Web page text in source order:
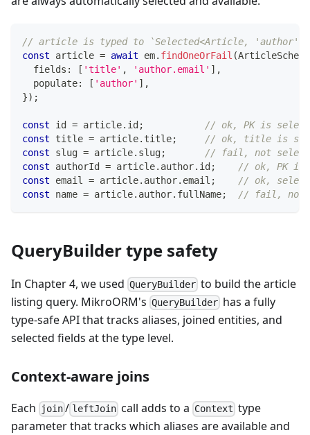
// article is typed to `Selected<Article,
const article = await em. findOneOrFail (ArticleSchema
  fields
: [ 'title' , 'author.email' ] ,
  populate
: [ 'author' ] ,
}) ;
const id = article. id ;
// ok, PK is
const title = article. title;
// ok, title is
const slug = article. slug;
// fail, not
const authorId = article. author. id ;
// ok, PK is
const email = article. author. email ;
// ok,
const name = article. author. fullName; // fail, not
QueryBuilder type safety
In Chapter 4, we used QueryBuilder to build the article
listing query. MikroORM's QueryBuilder has a fully
type-safe API that tracks aliases, joined entities, and
selected fields at the type level.
Context-aware joins
Each join / leftJoincall adds to a Context type
parameter that tracks which aliases are available and